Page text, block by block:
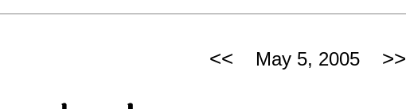
<< May 5, 2005 >>